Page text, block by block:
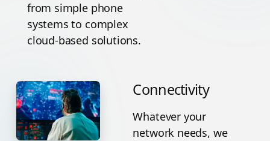
from simple phone
systems to complex
cloud-based solutions.
Connectivity
Whatever your
network needs, we